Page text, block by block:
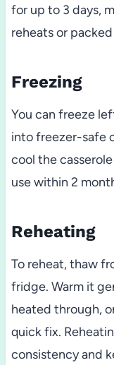
for up to 3 days,
reheats or
Freezing
You can freeze
into freezer-safe
cool the
use within 2
Reheating
To reheat, thaw
fridge. Warm it
heated through,
quick fix.
consistency and